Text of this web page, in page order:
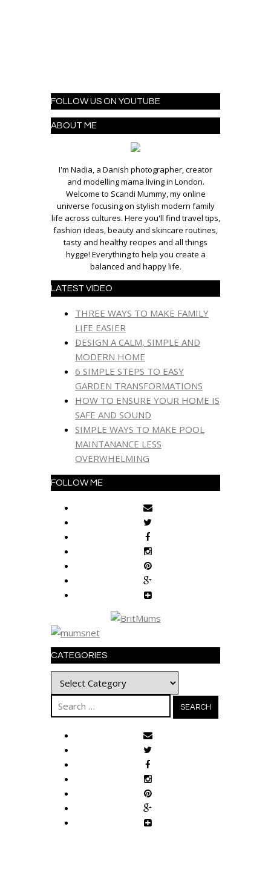
FOLLOW US ON YOUTUBE
ABOUT ME
I'm Nadia, a Danish photographer, creator
and modelling mama living in London.
Welcome to Scandi Mummy, my online
universe focusing on stylish modern family
life across cultures. Here you'll find travel tips,
fashion ideas, beauty and skincare routines,
tasty and healthy recipes and all things
hygge! Everything to help you create a
balanced and happy life.
LATEST VIDEO
THREE WAYS TO MAKE FAMILY
LIFE EASIER
DESIGN A CALM, SIMPLE AND
MODERN HOME
6 SIMPLE STEPS TO EASY
GARDEN TRANSFORMATIONS
HOW TO ENSURE YOUR HOME IS
SAFE AND SOUND
SIMPLE WAYS TO MAKE POOL
MAINTANANCE LESS
OVERWHELMING
FOLLOW ME
CATEGORIES
Categories
Search
for: